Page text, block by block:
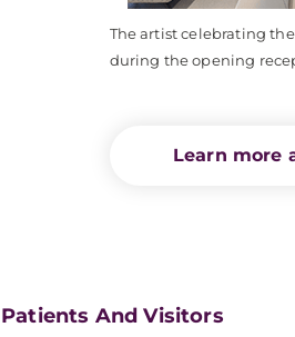
The artist celebrating
during the opening
Learn more
Patients And Visitors